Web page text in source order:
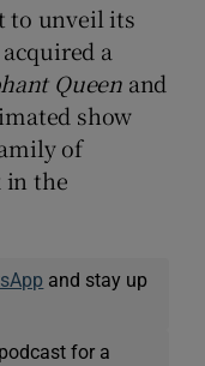
to unveil its
a
Queen and
show
of
in the
and stay up
podcast for a